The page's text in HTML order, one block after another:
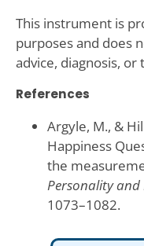
This instrument is
purposes and does
advice, diagnosis,
References
Argyle, M., &
Happiness
the
Personality and
1073–1082.